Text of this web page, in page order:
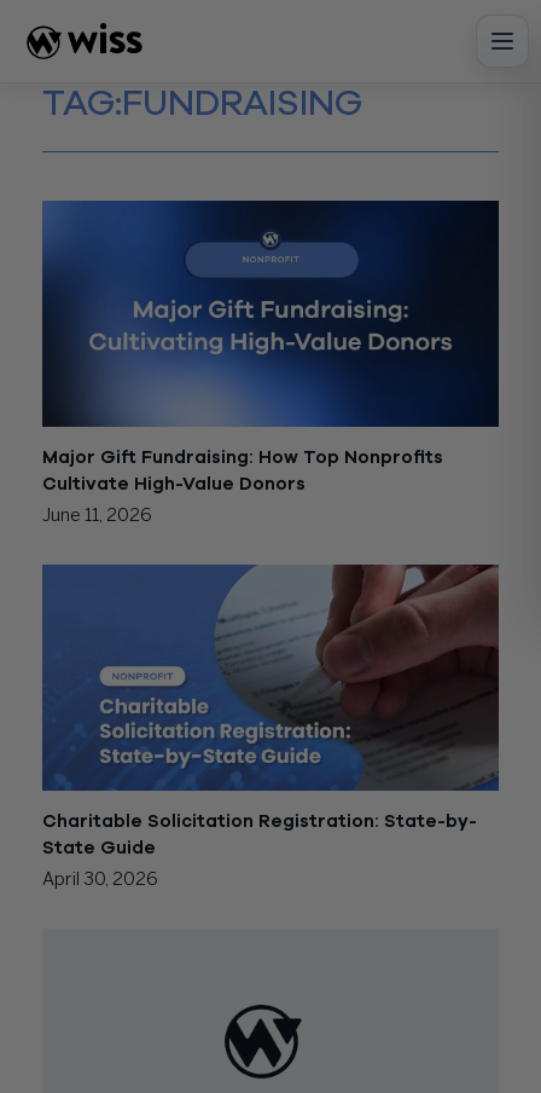
content
TAG:FUNDRAISING
Major Gift Fundraising: How Top Nonprofits
Cultivate High-Value Donors
June 11, 2026
Charitable Solicitation Registration: State-by-
State Guide
April 30, 2026